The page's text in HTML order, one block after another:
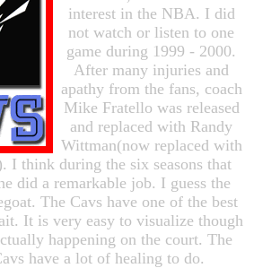
interest in the NBA. I did
not watch or listen to one
game during 1999 - 2000.
After many injuries and
apathy from the fans, coach
Mike Fratello was released
and replaced with Randy
Wittman(now replaced with
I think during the six seasons that
did a remarkable job. I guess the
The Cavs have one of the best
It is very easy to visualize though
happening on the court. The
have a lot of healing to do.